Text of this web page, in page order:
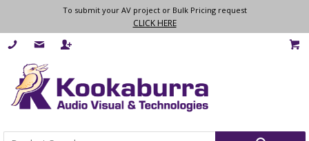
To submit your AV project or Bulk Pricing request
CLICK HERE